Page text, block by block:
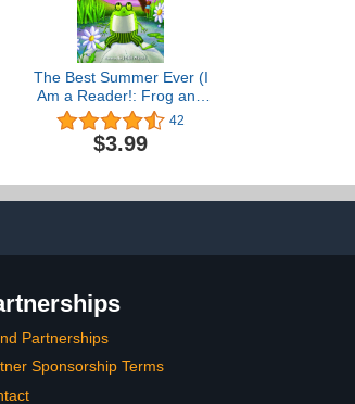
The Best Summer Ever (I
Am a Reader!: Frog and
Friends Book 3)42
$3.99
Partnerships
Sponsorship Terms